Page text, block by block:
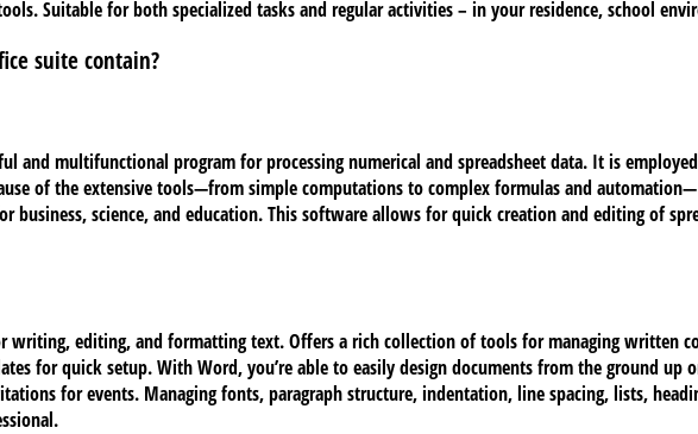
Suitable for both specialized tasks and regular activities – in your residence, school
suite contain?
and multifunctional program for processing numerical and spreadsheet data. It is
of the extensive tools—from simple computations to complex formulas and
business, science, and education. This software allows for quick creation and editing of
writing, editing, and formatting text. Offers a rich collection of tools for managing written
for quick setup. With Word, you’re able to easily design documents from the ground up
for events. Managing fonts, paragraph structure, indentation, line spacing, lists,